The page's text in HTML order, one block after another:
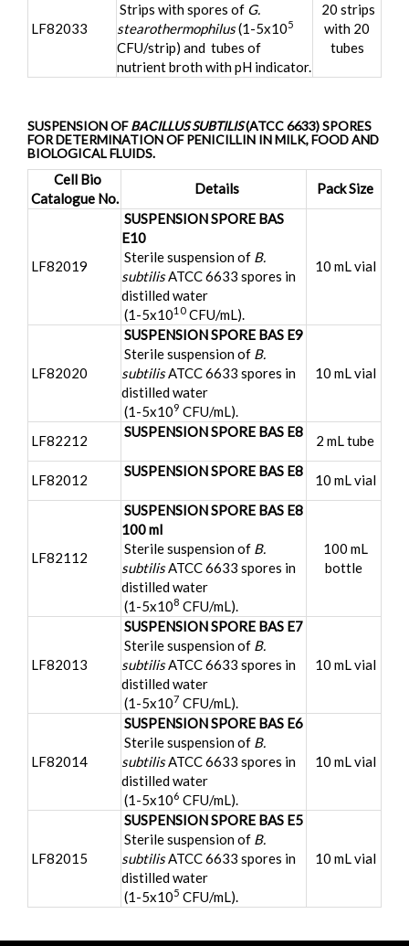
LF82033
Strips with spores of G.
stearothermophilus(1-5x105
CFU/strip) and tubes of
nutrient broth with pH indicator.
20 strips
with 20
tubes
SUSPENSION OFBACILLUS SUBTILIS(ATCC 6633) SPORES
FOR DETERMINATION OF PENICILLIN IN MILK, FOOD AND
BIOLOGICAL FLUIDS.
Cell Bio
Catalogue No.
Details Pack Size
LF82019
SUSPENSION SPORE BAS
E10
Sterile suspension of B.
subtilisATCC 6633 spores in
distilled water
(1-5x1010 CFU/mL).
10 mL vial
LF82020
SUSPENSION SPORE BAS E9
Sterile suspension of B.
subtilisATCC 6633 spores in
distilled water
(1-5x109 CFU/mL).
10 mL vial
LF82212
SUSPENSION SPORE BAS E8
2 mL tube
LF82012
SUSPENSION SPORE BAS E8
10 mL vial
LF82112
SUSPENSION SPORE BAS E8
100 ml
Sterile suspension of B.
subtilisATCC 6633 spores in
distilled water
(1-5x108 CFU/mL).
100 mL
bottle
LF82013
SUSPENSION SPORE BAS E7
Sterile suspension of B.
subtilisATCC 6633 spores in
distilled water
(1-5x107 CFU/mL).
10 mL vial
LF82014
SUSPENSION SPORE BAS E6
Sterile suspension of B.
subtilisATCC 6633 spores in
distilled water
(1-5x106 CFU/mL).
10 mL vial
LF82015
SUSPENSION SPORE BAS E5
Sterile suspension of B.
subtilisATCC 6633 spores in
distilled water
(1-5x105 CFU/mL).
10 mL vial